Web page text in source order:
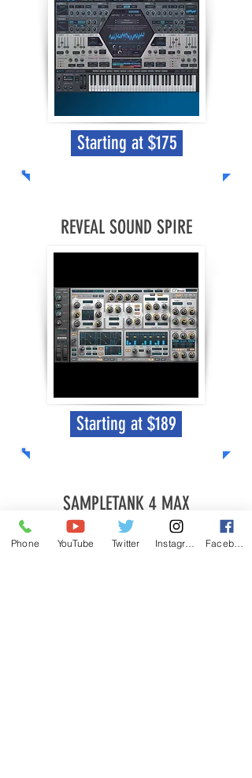
Starting at $175
REVEAL SOUND SPIRE
Starting at $189
SAMPLETANK 4 MAX
Phone YouTube Twitter